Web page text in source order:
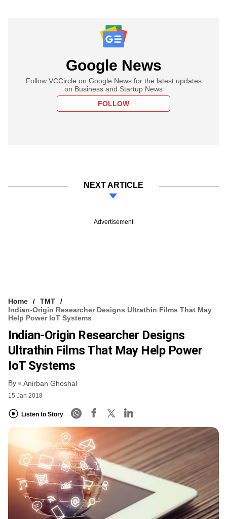
Google News
Follow VCCircle on Google News for the latest updates
on Business and Startup News
FOLLOW
NEXT ARTICLE
Advertisement
Home
TMT
Indian-Origin Researcher Designs Ultrathin Films That May
Help Power IoT Systems
Indian-Origin Researcher Designs
Ultrathin Films That May Help Power
IoT Systems
By Anirban Ghoshal
15 Jan 2018
Listen to Story